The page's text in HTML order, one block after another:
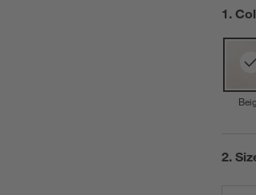
Step
1 .
Step
2.